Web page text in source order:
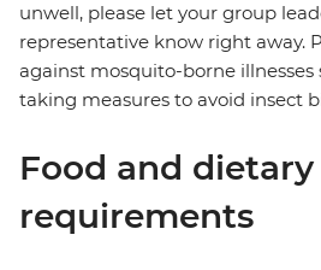
unwell, please let your group
representative know right away.
against mosquito-borne illnesses
taking measures to avoid insect
Food and dietary
requirements